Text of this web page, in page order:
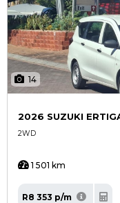
14
2026 SUZUKI
2WD
1 501 km
R8 353 p/m